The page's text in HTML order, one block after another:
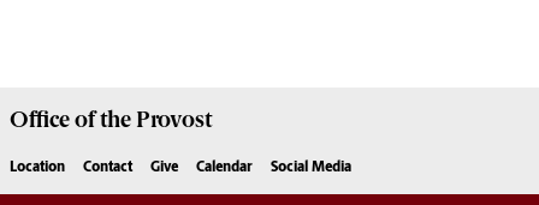
Office of theProvost
Location Contact Give Calendar Social Media